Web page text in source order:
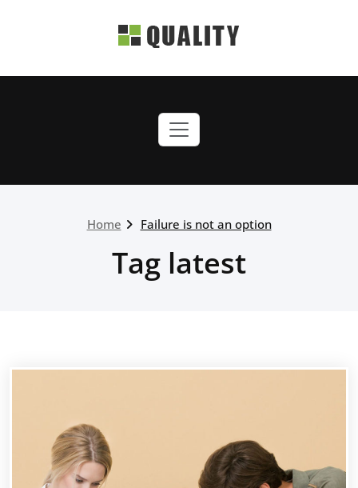
Just another WordPress
Home Failure is not an option
Tag latest